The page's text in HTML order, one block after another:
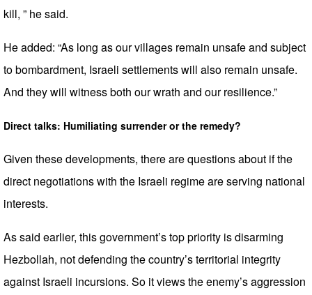
kill, ” he said.
He added: “As long as our villages remain unsafe and subject
to bombardment, Israeli settlements will also remain unsafe.
And they will witness both our wrath and our resilience.”
Direct talks: Humiliating surrender or the remedy?
Given these developments, there are questions about if the
direct negotiations with the Israeli regime are serving national
interests.
As said earlier, this government’s top priority is disarming
Hezbollah, not defending the country’s territorial integrity
against Israeli incursions. So it views the enemy’s aggression